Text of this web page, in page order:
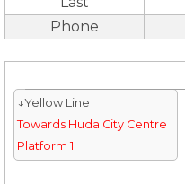
Phone
↓Yellow Line
Towards Huda City Centre
Platform 1